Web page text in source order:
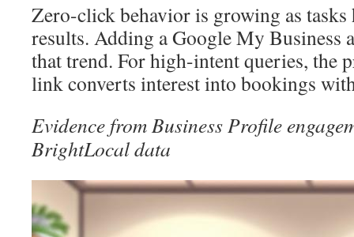
Zero-click behavior is growing as
results. Adding a Google My Business
that trend. For high-intent queries, the
link converts interest into bookings
Evidence from Business Profile
BrightLocal data